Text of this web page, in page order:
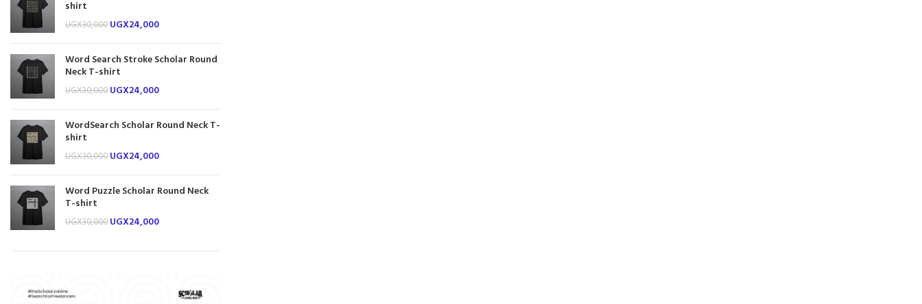
shirt
UGX30,000 UGX24,000
Word Search Stroke Scholar Round
Neck T-shirt
UGX30,000 UGX24,000
WordSearch Scholar Round Neck T-
shirt
UGX30,000 UGX24,000
Word Puzzle Scholar Round Neck
T-shirt
UGX30,000 UGX24,000